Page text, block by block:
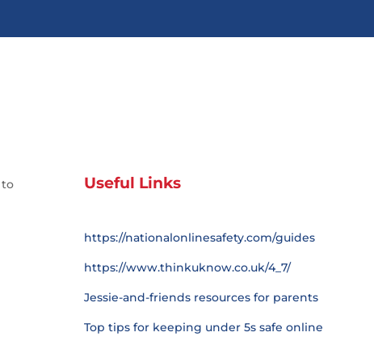
to
Useful Links
https://nationalonlinesafety.com/guides
https://www.thinkuknow.co.uk/4_7/
Jessie-and-friends resources for parents
Top tips for keeping under 5s safe online